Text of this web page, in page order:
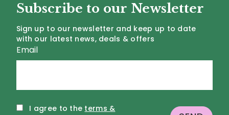
Subscribe to our Newsletter
Sign up to our newsletter and keep up to date
with our latest news, deals & offers
Email
I agree to the terms &